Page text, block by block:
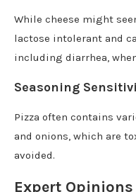
While cheese might
lactose intolerant and
including diarrhea,
Seasoning
Pizza often contains
and onions, which are
avoided.
Expert